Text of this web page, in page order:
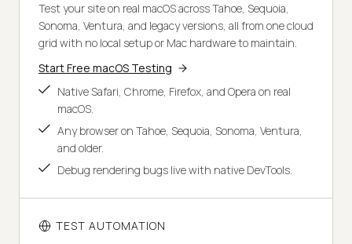
Test your site on real macOS across Tahoe, Sequoia,
Sonoma, Ventura, and legacy versions, all from one cloud
grid with no local setup or Mac hardware to maintain.
Start Free macOS Testing
Native Safari, Chrome, Firefox, and Opera on real
macOS.
Any browser on Tahoe, Sequoia, Sonoma, Ventura,
and older.
Debug rendering bugs live with native DevTools.
TEST AUTOMATION